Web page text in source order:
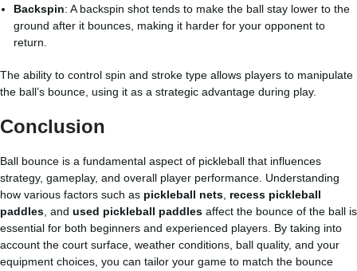
Backspin: A backspin shot tends to make the ball stay lower to the
ground after it bounces, making it harder for your opponent to
return.
The ability to control spin and stroke type allows players to manipulate
the ball’s bounce, using it as a strategic advantage during play.
Conclusion
Ball bounce is a fundamental aspect of pickleball that influences
strategy, gameplay, and overall player performance. Understanding
how various factors such as pickleball nets recess pickleball
paddles , and used pickleball paddles affect the bounce of the ball is
essential for both beginners and experienced players. By taking into
account the court surface, weather conditions, ball quality, and your
equipment choices, you can tailor your game to match the bounce